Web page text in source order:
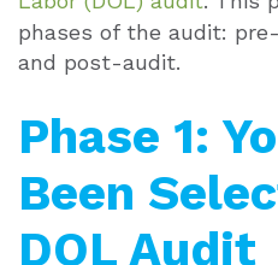
phases of the audit:
and post-audit.
Phase 1:
Been
DOL Audit